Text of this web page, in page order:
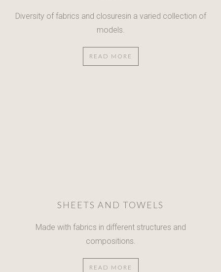
Diversity of fabrics and closuresin a varied collection of
models.
READ MORE
SHEETS AND TOWELS
Made with fabrics in different structures and
compositions.
READ MORE